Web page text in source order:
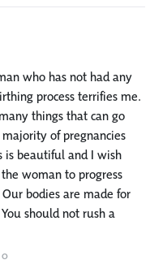
who has not had any
process terrifies me.
things that can go
of pregnancies
is beautiful and I wish
woman to progress
bodies are made for
should not rush a
0